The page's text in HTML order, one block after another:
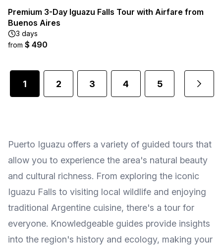
Premium 3-Day Iguazu Falls Tour with Airfare from
Buenos Aires
3 days
from $ 490
1 2 3 4 5
Puerto Iguazu offers a variety of guided tours that
allow you to experience the area's natural beauty
and cultural richness. From exploring the iconic
Iguazu Falls to visiting local wildlife and enjoying
traditional Argentine cuisine, there's a tour for
everyone. Knowledgeable guides provide insights
into the region's history and ecology, making your